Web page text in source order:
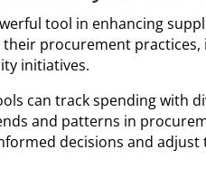
tool in enhancing
procurement
initiatives.
can track spending with
and patterns in
decisions and